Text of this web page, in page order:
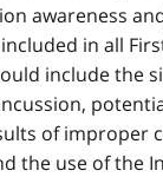
awareness
in all
include the
of improper
the use of the